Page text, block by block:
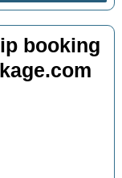
booking